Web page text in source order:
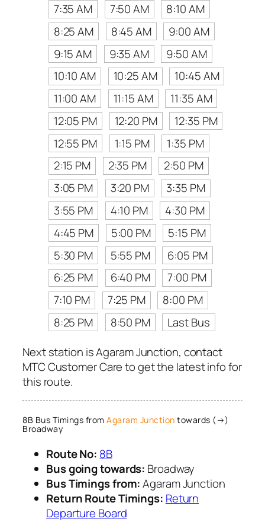
7:35 AM
7:50 AM
8:10 AM
8:25 AM
8:45 AM
9:00 AM
9:15 AM
9:35 AM
9:50 AM
10:10 AM
10:25 AM
10:45 AM
11:00 AM
11:15 AM
11:35 AM
12:05 PM
12:20 PM
12:35 PM
12:55 PM
1:15 PM
1:35 PM
2:15 PM
2:35 PM
2:50 PM
3:05 PM
3:20 PM
3:35 PM
3:55 PM
4:10 PM
4:30 PM
4:45 PM
5:00 PM
5:15 PM
5:30 PM
5:55 PM
6:05 PM
6:25 PM
6:40 PM
7:00 PM
7:10 PM
7:25 PM
8:00 PM
8:25 PM
8:50 PM
Last Bus
Next station is Agaram Junction, contact
MTC Customer Care to get the latest info for
this route.
8B Bus Timings from Agaram Junction towards (→)
Broadway
Route No: 8B
Bus going towards: Broadway
Bus Timings from:Agaram Junction
Return Route Timings: Return
Departure Board